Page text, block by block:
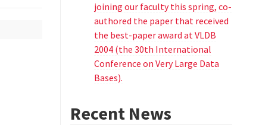
joining our faculty this spring, co-
authored the paper that received
the best-paper award at VLDB
2004 (the 30th International
Conference on Very Large Data
Bases).
Recent News